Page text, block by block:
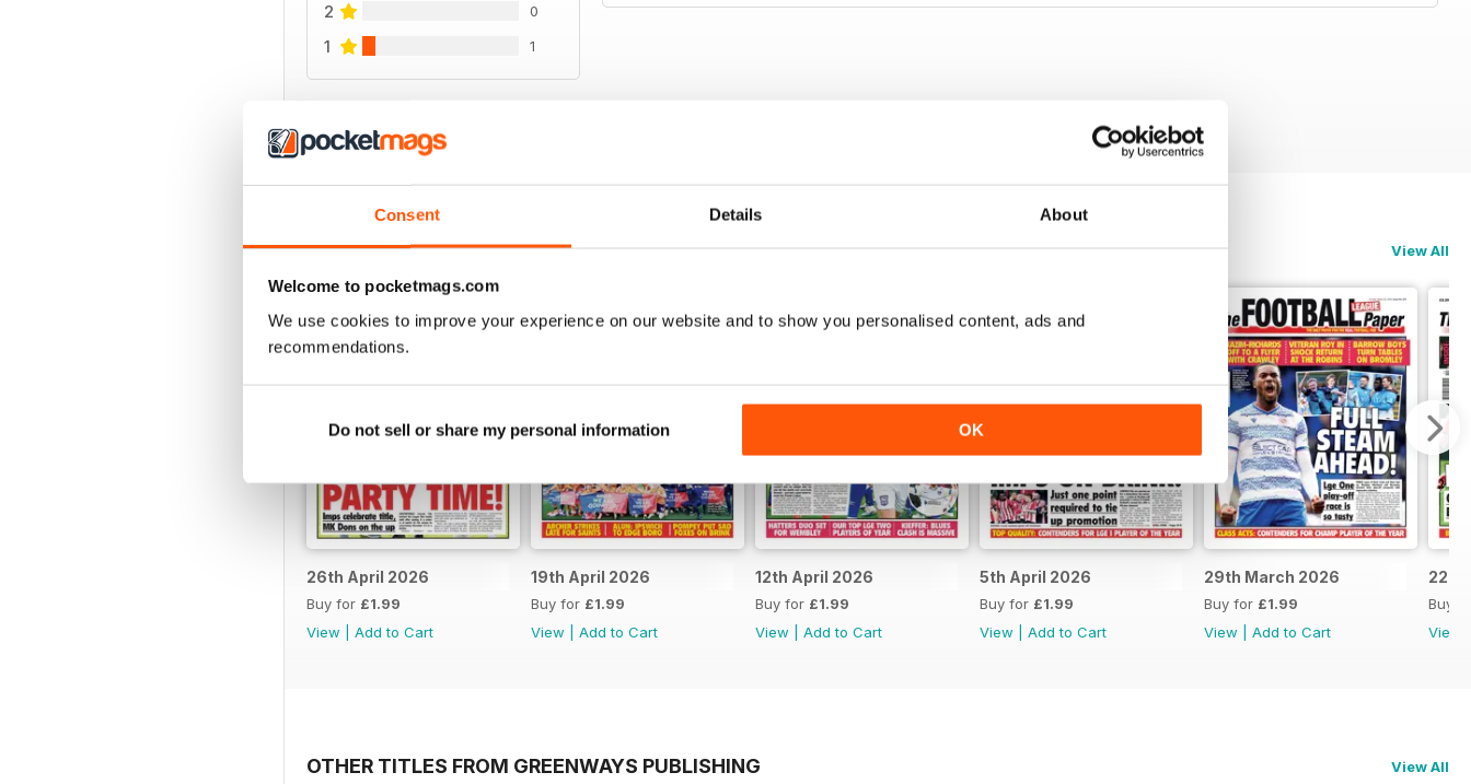
Consent Details About
Welcome to pocketmags.com
We use cookies to improve your experience on our website and to show you personalised content, ads and
recommendations.
Do not sell or share my personal information OK
2 0
1 1
BACK ISSUES View All
26th April 2026
Buy for £1.99
View
Add to Cart
19th April 2026
Buy for £1.99
View
Add to Cart
12th April 2026
Buy for £1.99
View
Add to Cart
5th April 2026
Buy for £1.99
View
Add to Cart
29th March 2026
Buy for £1.99
View
Add to Cart
Buy
View
OTHER TITLES FROM GREENWAYS PUBLISHING View All